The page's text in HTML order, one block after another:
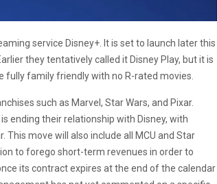
service Disney+. It is set to launch later this
they tentatively called it Disney Play, but it is
fully family friendly with no R-rated movies.
such as Marvel, Star Wars, and Pixar.
ending their relationship with Disney, with
This move will also include all MCU and Star
to forego short-term revenues in order to
its contract expires at the end of the calendar